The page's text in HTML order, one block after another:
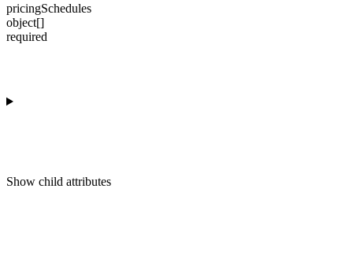
pricingSchedules
object[]
required
Show child attributes